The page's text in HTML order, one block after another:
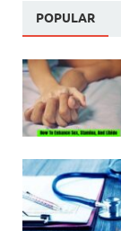
POPULAR